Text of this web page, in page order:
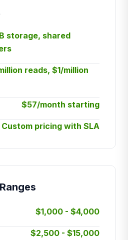
storage, shared
reads, $1/million
$57/month starting
Custom pricing with SLA
$1,000 - $4,000
$2,500 - $15,000